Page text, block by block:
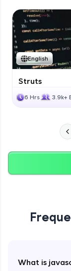
English
Struts
6 Hrs 3.9k+
What is